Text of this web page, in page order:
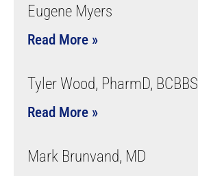
Eugene Myers
Read More »
Tyler Wood, PharmD, BCBBS
Read More »
Mark Brunvand, MD